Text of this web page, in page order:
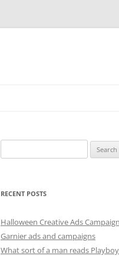
for:
RECENT POSTS
Halloween Creative Ads
Garnier ads and campaigns
What sort of a man reads